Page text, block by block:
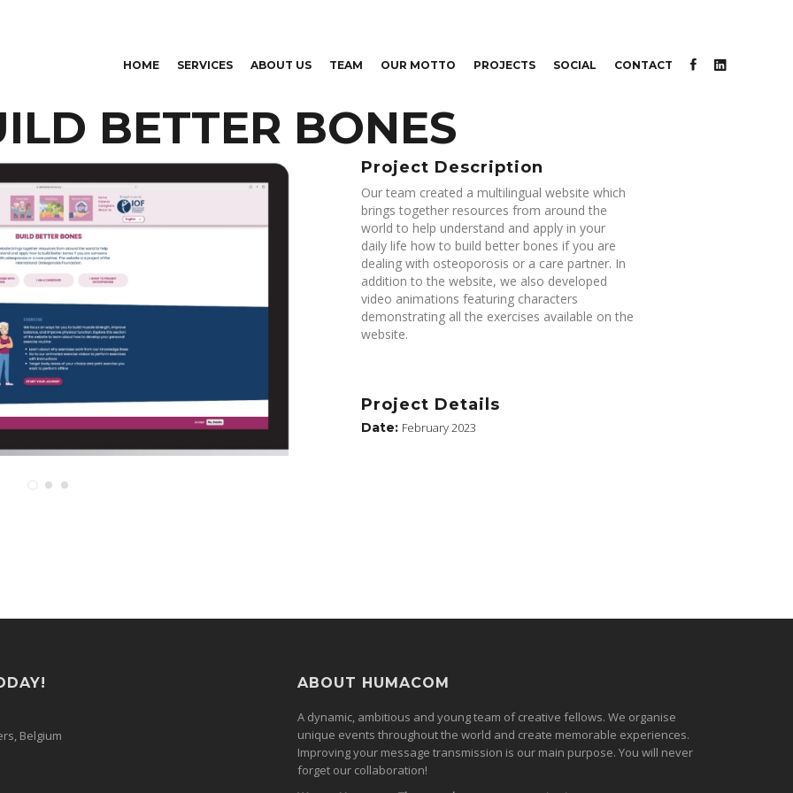
HOME SERVICES ABOUT US TEAM OUR MOTTO PROJECTS SOCIAL CONTACT
BETTER BONES
Project Description
Our team created a multilingual website which
brings together resources from around the
world to help understand and apply in your
daily life how to build better bones if you are
dealing with osteoporosis or a care partner. In
addition to the website, we also developed
video animations featuring characters
demonstrating all the exercises available on the
website.
Project Details
Date: February 2023
Belgium
ABOUT HUMACOM
A dynamic, ambitious and young team of creative fellows. We organise
unique events throughout the world and create memorable experiences.
Improving your message transmission is our main purpose. You will never
forget our collaboration!